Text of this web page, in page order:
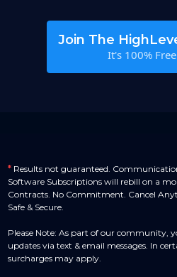
Join The
It's 100%
* Results not guaranteed.
Software Subscriptions will rebill on a
Contracts. No Commitment. Cancel
Safe & Secure.
Please Note: As part of our community,
updates via text & email messages. In
surcharges may apply.